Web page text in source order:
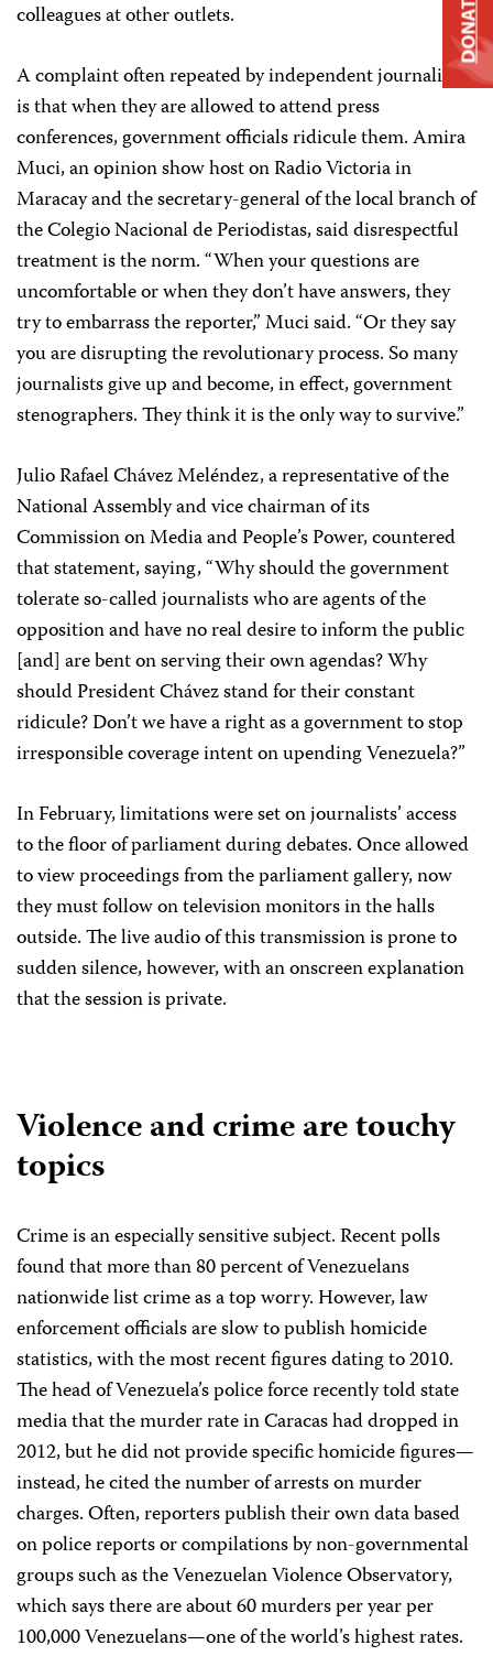
colleagues at other outlets.
A complaint often repeated by independent journalists
is that when they are allowed to attend press
conferences, government officials ridicule them. Amira
Muci, an opinion show host on Radio Victoria in
Maracay and the secretary-general of the local branch of
the Colegio Nacional de Periodistas,said disrespectful
treatment is the norm. “When your questions are
uncomfortable or when they don’t have answers, they
try to embarrass the reporter,” Muci said. “Or they say
you are disrupting the revolutionary process. So many
journalists give up and become, in effect, government
stenographers. They think it is the only way to survive.”
Julio Rafael Chávez Meléndez, a representative of the
National Assembly and vice chairman of its
Commission on Media and People’s Power, countered
thatstatement, saying, “Why should the government
tolerate so-called journalists who are agents of the
opposition and have no real desire to inform the public
[and] are bent on serving their own agendas? Why
should President Chávez stand for their constant
ridicule? Don’t we have a right as a government to stop
irresponsible coverage intent on upending Venezuela?”
In February, limitations were set on journalists’ access
to the floor of parliament during debates. Once allowed
to view proceedings from the parliament gallery, now
they must follow on television monitors in the halls
outside. The live audio of this transmission is prone to
sudden silence, however, with an onscreen explanation
that the session is private.
Violence and crime are touchy
topics
Crime is an especially sensitive subject. Recent polls
found that more than 80 percent of Venezuelans
nationwide list crime as a top worry. However, law
enforcement officials are slow to publish homicide
statistics, with the most recent figures dating to 2010.
The head of Venezuela’s police force recently told state
media that the murder rate in Caracas had dropped in
2012, but he did not provide specific homicide figures—
instead, he cited the number of arrests on murder
charges. Often, reporters publish their own data based
on police reports or compilations by non-governmental
groups such as the Venezuelan Violence Observatory,
which says there are about 60 murders per year per
100,000 Venezuelans—one of the world’s highest rates.
DONATE